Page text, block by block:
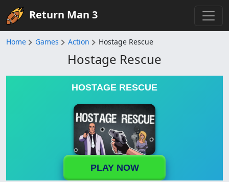
Return Man 3
Home Games Action Hostage Rescue
Hostage Rescue
HOSTAGE RESCUE
PLAY NOW